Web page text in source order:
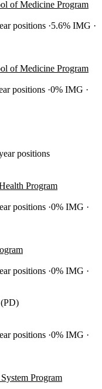
of Medicine Program
positions 5.6% IMG
of Medicine Program
positions 0% IMG
positions
Program
positions 0% IMG
positions 0% IMG
positions 0% IMG
Program